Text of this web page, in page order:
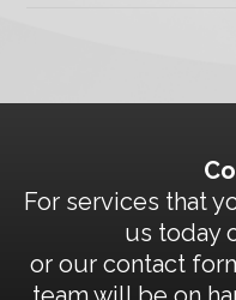
For services that
us today
or our contact